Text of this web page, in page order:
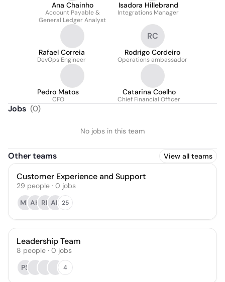
Ana Chainho
Account Payable &
General Ledger Analyst
Isadora Hillebrand
Integrations Manager
Rafael Correia
DevOps Engineer
RC
Rodrigo Cordeiro
Operations ambassador
Pedro Matos
CFO
Catarina Coelho
Chief Financial Officer
Jobs (0)
No jobs in this team
Other teams View all teams
Customer Experience and Support
29 people · 0 jobs
MBAH RP AP 25
Leadership Team
8 people · 0 jobs
PS
4